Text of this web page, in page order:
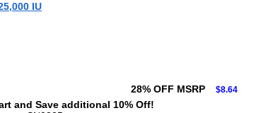
IU
28% OFF MSRP $8.64
and Save additional 10% Off!